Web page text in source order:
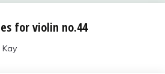
for violin no.44
Kay